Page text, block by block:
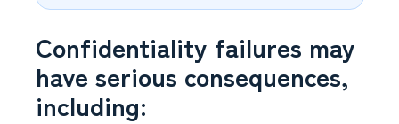
Confidentiality failures may
have serious consequences,
including: